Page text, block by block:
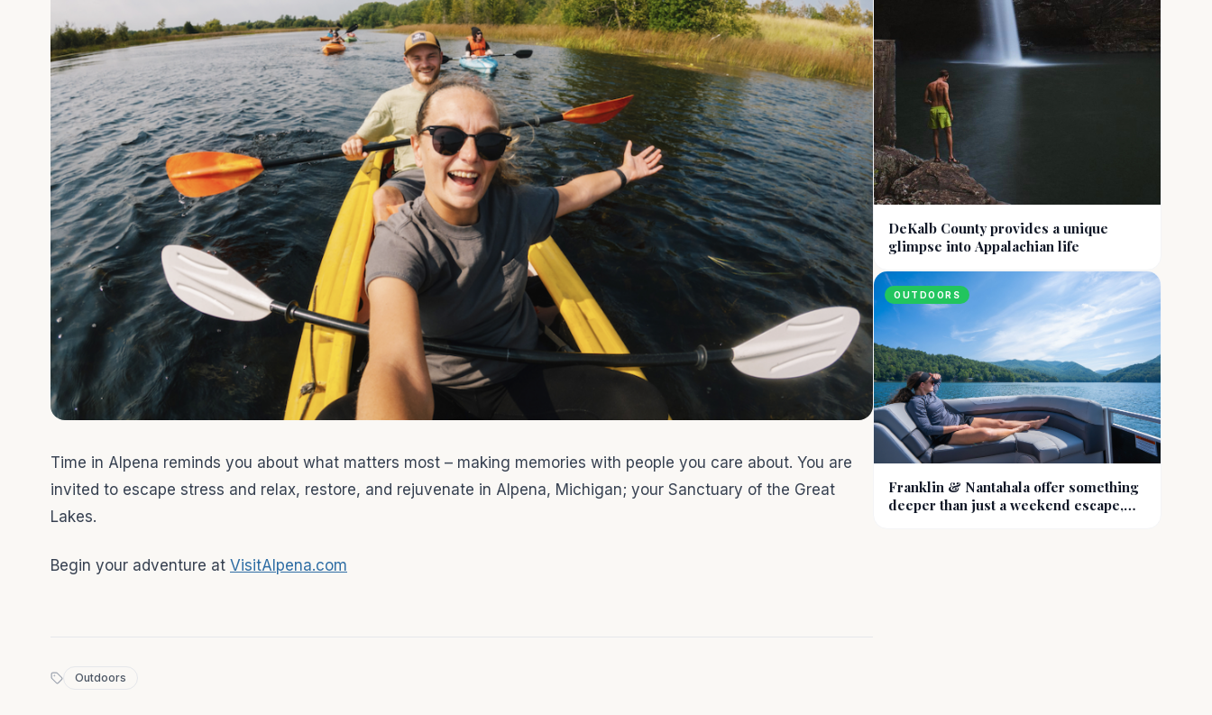
Time in Alpena reminds you about what matters most – making memories with people you care about. You are
invited to escape stress and relax, restore, and rejuvenate in Alpena, Michigan; your Sanctuary of the Great
Lakes.
Begin your adventure at VisitAlpena.com
Outdoors
DeKalb County provides a unique
glimpse into Appalachian life
OUTDOORS
Franklin & Nantahala offer something
deeper than just a weekend escape,